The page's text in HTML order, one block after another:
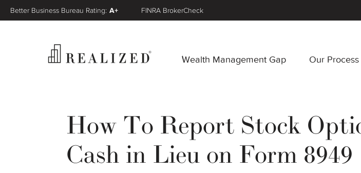
Wealth Management Gap Our Process
Better Business Bureau Rating: A+ FINRA BrokerCheck
How To Report Stock
Cash in Lieu on Form 8949